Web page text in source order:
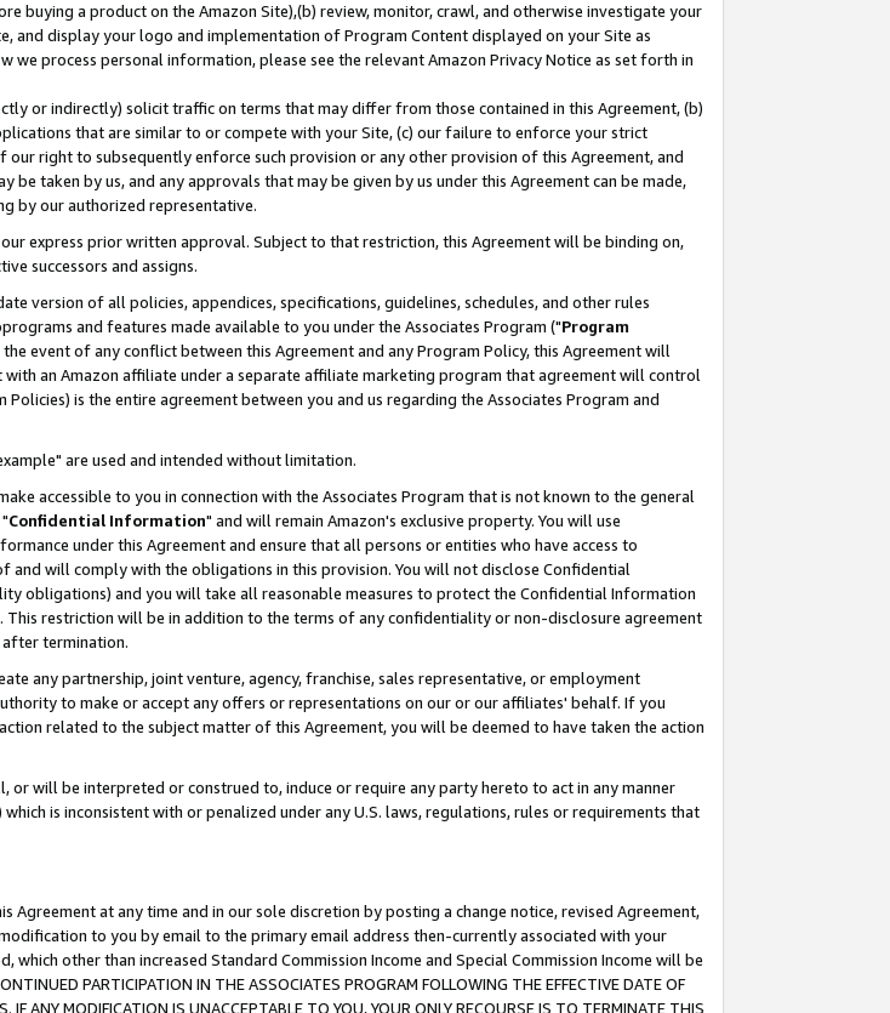
buying a product on the Amazon Site),(b) review, monitor, crawl, and otherwise investigate your
and display your logo and implementation of Program Content displayed on your Site as
process personal information, please see the relevant Amazon Privacy Notice as set forth in
or indirectly) solicit traffic on terms that may differ from those contained in this Agreement, (b)
that are similar to or compete with your Site, (c) our failure to enforce your strict
right to subsequently enforce such provision or any other provision of this Agreement, and
taken by us, and any approvals that may be given by us under this Agreement can be made,
by our authorized representative.
express prior written approval. Subject to that restriction, this Agreement will be binding on,
successors and assigns.
version of all policies, appendices, specifications, guidelines, schedules, and other rules
and features made available to you under the Associates Program ("Program
event of any conflict between this Agreement and any Program Policy, this Agreement will
an Amazon affiliate under a separate affiliate marketing program that agreement will control
is the entire agreement between you and us regarding the Associates Program and
are used and intended without limitation.
accessible to you in connection with the Associates Program that is not known to the general
Confidential Information" and will remain Amazon's exclusive property. You will use
under this Agreement and ensure that all persons or entities who have access to
will comply with the obligations in this provision. You will not disclose Confidential
obligations) and you will take all reasonable measures to protect the Confidential Information
restriction will be in addition to the terms of any confidentiality or non-disclosure agreement
termination.
any partnership, joint venture, agency, franchise, sales representative, or employment
to make or accept any offers or representations on our or our affiliates' behalf. If you
related to the subject matter of this Agreement, you will be deemed to have taken the action
will be interpreted or construed to, induce or require any party hereto to act in any manner
is inconsistent with or penalized under any U.S. laws, regulations, rules or requirements that
at any time and in our sole discretion by posting a change notice, revised Agreement,
to you by email to the primary email address then-currently associated with your
other than increased Standard Commission Income and Special Commission Income will be
PARTICIPATION IN THE ASSOCIATES PROGRAM FOLLOWING THE EFFECTIVE DATE OF
ANY MODIFICATION IS UNACCEPTABLE TO YOU, YOUR ONLY RECOURSE IS TO TERMINATE THIS